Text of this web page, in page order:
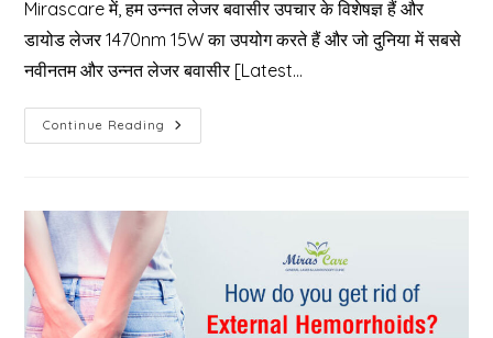
Mirascare में, हम उन्नत लेजर बवासीर उपचार के विशेषज्ञ हैं और
डायोड लेजर 1470nm 15W का उपयोग करते हैं और जो दुनिया में सबसे
नवीनतम और उन्नत लेजर बवासीर [Latest…
Continue Reading बवासीर
क्या
के
इलाज
के
लिए
Mirascare
Clinic
क्यों
चुनें?